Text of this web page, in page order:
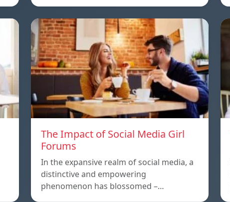
The Impact of Social Media Girl
Forums
In the expansive realm of social media, a
distinctive and empowering
phenomenon has blossomed –…